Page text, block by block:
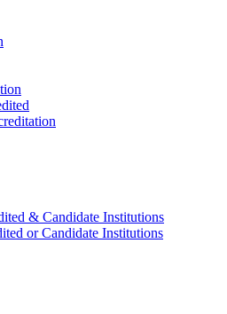
& Candidate Institutions
or Candidate Institutions